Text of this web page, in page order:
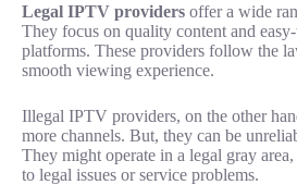
Legal IPTV providers offer a wide
They focus on quality content and
platforms. These providers follow the
smooth viewing experience.
Illegal IPTV providers, on the other
more channels. But, they can be
They might operate in a legal gray
to legal issues or service problems.